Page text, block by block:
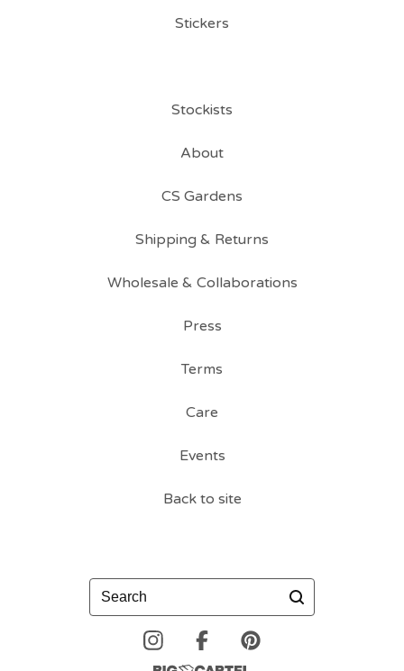
Stickers
Stockists
About
CS Gardens
Shipping & Returns
Wholesale & Collaborations
Press
Terms
Care
Events
Back to site
Search